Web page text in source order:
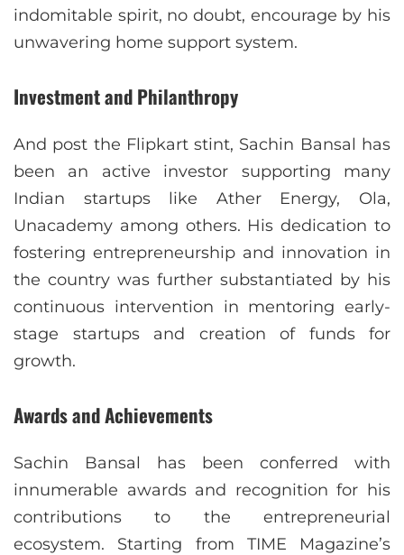
indomitable spirit, no doubt, encourage by his
unwavering home support system.
Investment and Philanthropy
And post the Flipkart stint, Sachin Bansal has
been an active investor supporting many
Indian startups like Ather Energy, Ola,
Unacademy among others. His dedication to
fostering entrepreneurship and innovation in
the country was further substantiated by his
continuous intervention in mentoring early-
stage startups and creation of funds for
growth.
Awards and Achievements
Sachin Bansal has been conferred with
innumerable awards and recognition for his
contributions to the entrepreneurial
ecosystem. Starting from TIME Magazine’s